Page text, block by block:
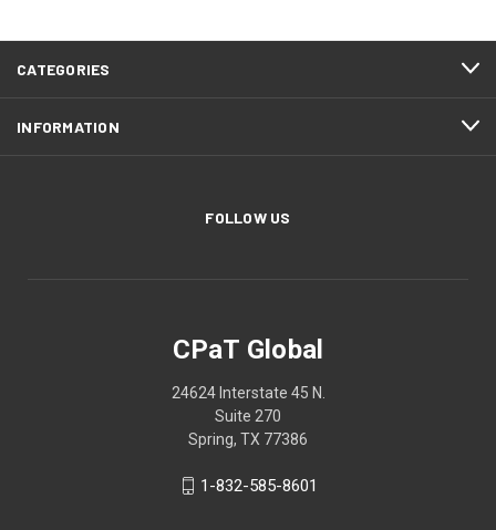
CATEGORIES
INFORMATION
FOLLOW US
CPaT Global
24624 Interstate 45 N.
Suite 270
Spring, TX 77386
1-832-585-8601